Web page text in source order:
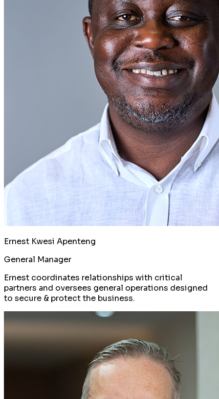
Ernest Kwesi Apenteng
General Manager
Ernest coordinates relationships with critical
partners and oversees general operations designed
to secure & protect the business.